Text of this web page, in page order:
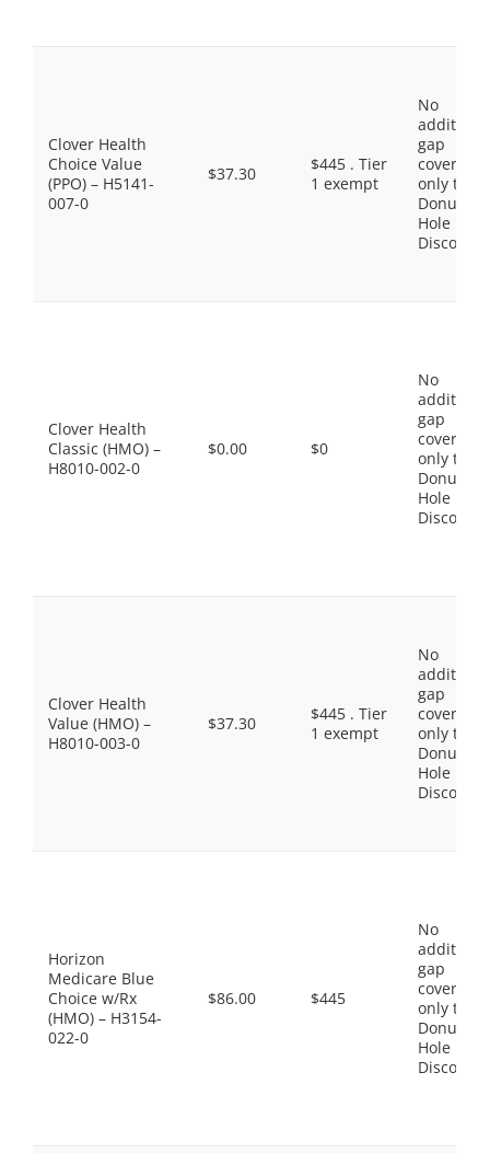
Clover Health
Choice Value
(PPO) – H5141-
007-0
$37.30
$445 . Tier
1 exempt
No
gap
coverage,
only the
Donut
Hole
Discount
Clover Health
Classic (HMO) –
H8010-002-0
$0.00 $0
No
gap
coverage,
only the
Donut
Hole
Discount
Clover Health
Value (HMO) –
H8010-003-0
$37.30
$445 . Tier
1 exempt
No
gap
coverage,
only the
Donut
Hole
Discount
Horizon
Medicare Blue
Choice w/Rx
(HMO) – H3154-
022-0
$86.00 $445
No
gap
coverage,
only the
Donut
Hole
Discount